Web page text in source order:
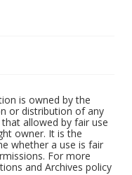
is owned by the
or distribution of any
allowed by fair use
owner. It is the
whether a use is fair
For more
and Archives policy